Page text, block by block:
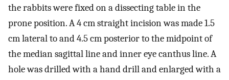
the rabbits were fixed on a dissecting table in the
prone position. A 4 cm straight incision was made 1.5
cm lateral to and 4.5 cm posterior to the midpoint of
the median sagittal line and inner eye canthus line. A
hole was drilled with a hand drill and enlarged with a